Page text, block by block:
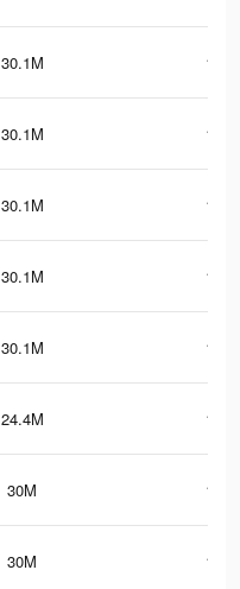
30.1M
30.1M
30.1M
30.1M
30.1M
24.4M
30M
30M